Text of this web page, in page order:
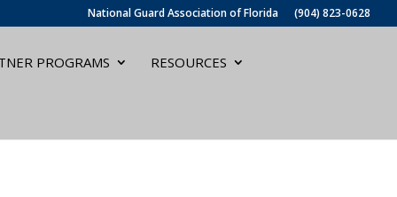
National Guard Association of Florida (904) 823-0628
PROGRAMS RESOURCES